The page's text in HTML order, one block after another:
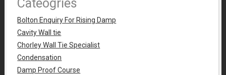
Cateogries
Bolton Enquiry For Rising Damp
Cavity Wall tie
Chorley Wall Tie Specialist
Condensation
Damp Proof Course